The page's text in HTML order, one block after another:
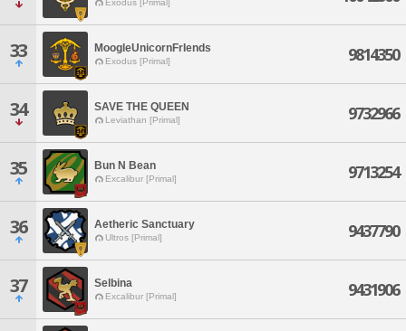
Exodus [Primal]
33 MoogleUnicornFrIends
Exodus [Primal] 9814350
34 SAVE THE QUEEN
Leviathan [Primal] 9732966
35 Bun N Bean
Excalibur [Primal] 9713254
36 Aetheric Sanctuary
Ultros [Primal] 9437790
37 Selbina
Excalibur [Primal] 9431906